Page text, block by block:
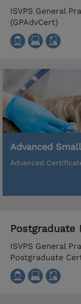
ISVPS General
(GPAdvCert)
Advanced
Advanced
Postgraduate
ISVPS General
Postgraduate